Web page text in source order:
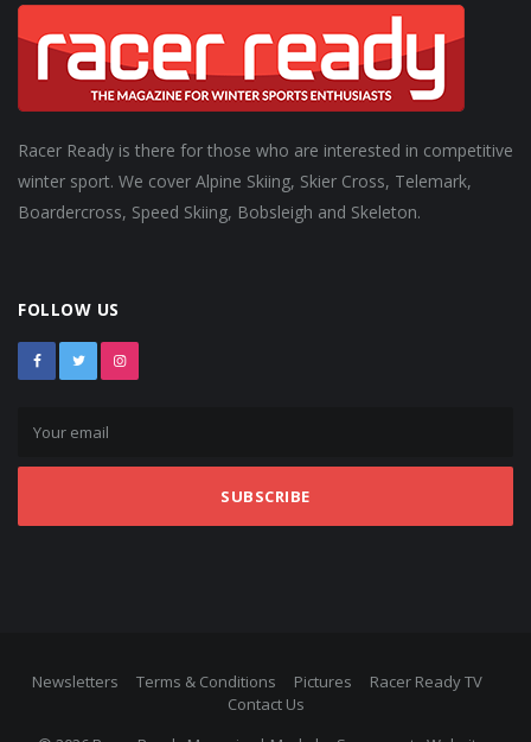
Racer Ready is there for those who are interested in competitive
winter sport. We cover Alpine Skiing, Skier Cross, Telemark,
Boardercross, Speed Skiing, Bobsleigh and Skeleton.
FOLLOW US
SUBSCRIBE
Newsletters Terms & Conditions Pictures
Racer Ready TV
Contact Us